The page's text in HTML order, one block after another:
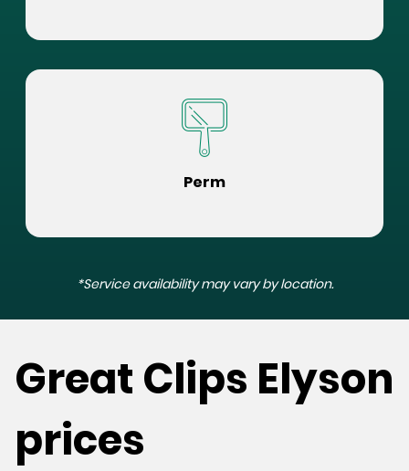
Perm
*Service availability may vary by location.
Great Clips Elyson
prices